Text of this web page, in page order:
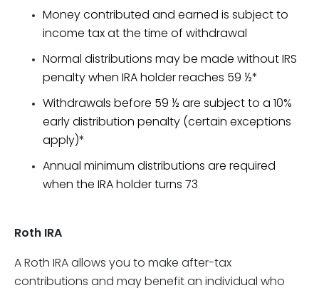
Money contributed and earned is subject to
income tax at the time of withdrawal
Normal distributions may be made without IRS
penalty when IRA holder reaches 59 ½*
Withdrawals before 59 ½ are subject to a 10%
early distribution penalty (certain exceptions
apply)*
Annual minimum distributions are required
when the IRA holder turns 73
Roth IRA
A Roth IRA allows you to make after-tax
contributions and may benefit an individual who